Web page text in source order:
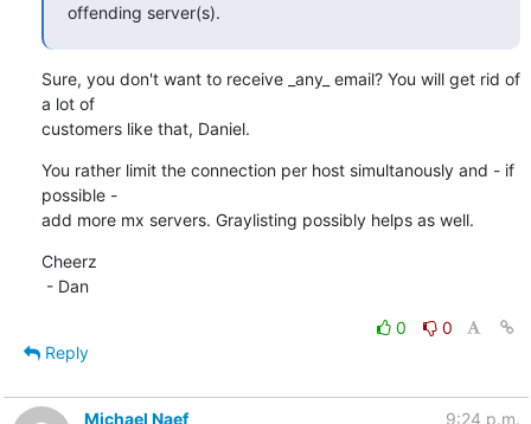
offending server(s).
Sure, you don't want to receive _any_ email? You will get rid of
a lot of
customers like that, Daniel.
You rather limit the connection per host simultanously and - if
possible -
add more mx servers. Graylisting possibly helps as well.
Cheerz
- Dan
0
0
Reply
Michael Naef 9:24 p.m.